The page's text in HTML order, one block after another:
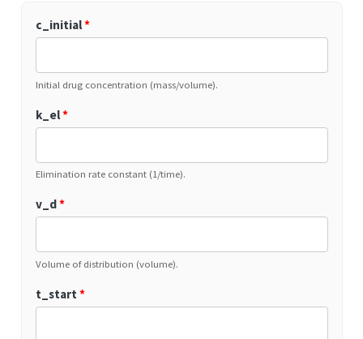
c_initial*
Initial drug concentration (mass/volume).
k_el*
Elimination rate constant (1/time).
v_d*
Volume of distribution (volume).
t_start *